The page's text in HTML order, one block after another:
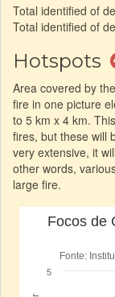
Total identified of
Total identified of
Hotspots
Area covered by
fire in one picture
to 5 km x 4 km.
fires, but these will
very extensive, it
other words,
large fire.